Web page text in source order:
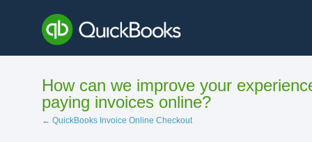
content
How can we improve your
paying invoices online?
← QuickBooks Invoice Online Checkout